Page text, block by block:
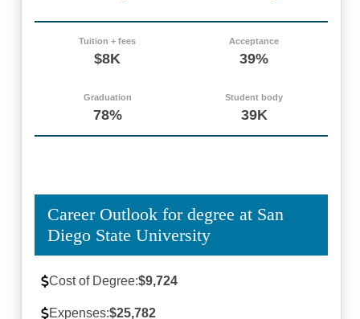
Tuition + fees
$8K
Acceptance
39%
Graduation
78%
Student body
39K
Career Outlook for degree at San
Diego State University
Cost of Degree:$9,724
Expenses:$25,782